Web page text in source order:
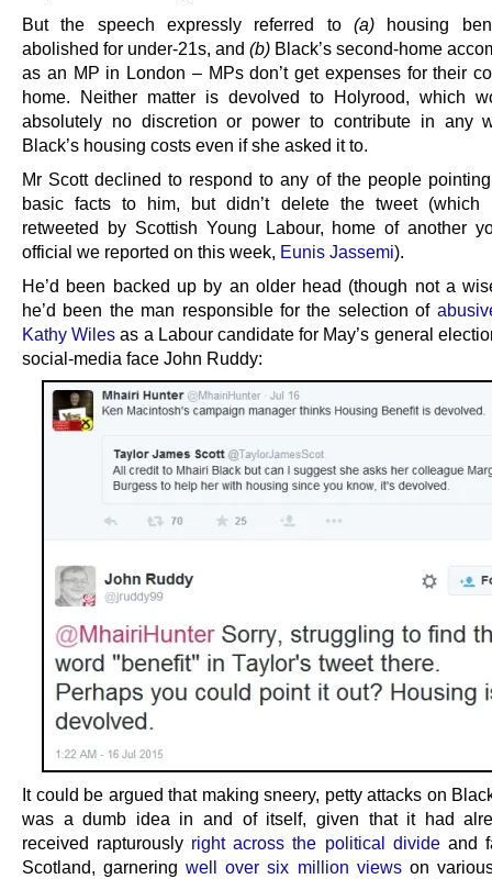
But the speech expressly referred to (a) housing
abolished for under-21s, and (b) Black’s second-home
as an MP in London – MPs don’t get expenses for their
home. Neither matter is devolved to Holyrood, which
absolutely no discretion or power to contribute in any
Black’s housing costs even if she asked it to.
Mr Scott declined to respond to any of the people
basic facts to him, but didn’t delete the tweet (which
retweeted by Scottish Young Labour, home of another
official we reported on this week, Eunis Jassemi).
He’d been backed up by an older head (though not a
he’d been the man responsible for the selection of
Kathy Wiles as a Labour candidate for May’s general
social-media face John Ruddy:
It could be argued that making sneery, petty attacks on
was a dumb idea in and of itself, given that it had
received rapturously right across the political divideand
Scotland, garneringwell over six million viewson